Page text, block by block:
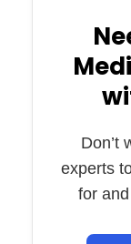
Don’t
experts
for